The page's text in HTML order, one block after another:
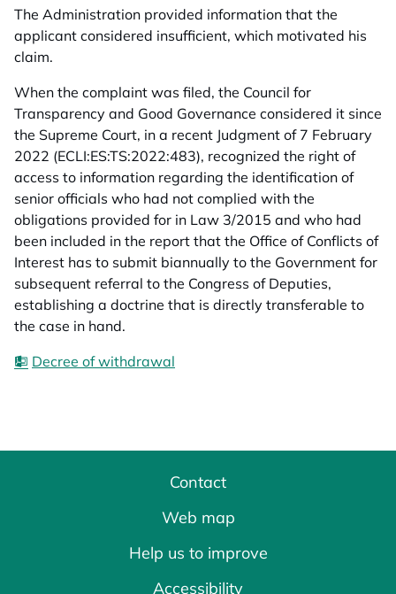
The Administration provided information that the
applicant considered insufficient, which motivated his
claim.
When the complaint was filed, the Council for
Transparency and Good Governance considered it since
the Supreme Court, in a recent Judgment of 7 February
2022 (ECLI:ES:TS:2022:483), recognized the right of
access to information regarding the identification of
senior officials who had not complied with the
obligations provided for in Law 3/2015 and who had
been included in the report that the Office of Conflicts of
Interest has to submit biannually to the Government for
subsequent referral to the Congress of Deputies,
establishing a doctrine that is directly transferable to
the case in hand.
Decree of withdrawal
Contact
Web map
Help us to improve
Accessibility